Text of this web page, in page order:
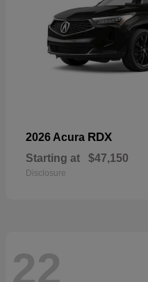
2026 Acura RDX
Starting at $47,150
Disclosure
22